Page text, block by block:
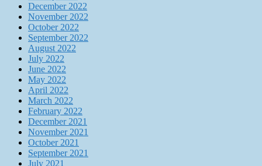
December 2022
November 2022
October 2022
September 2022
August 2022
July 2022
June 2022
May 2022
April 2022
March 2022
February 2022
December 2021
November 2021
October 2021
September 2021
July 2021